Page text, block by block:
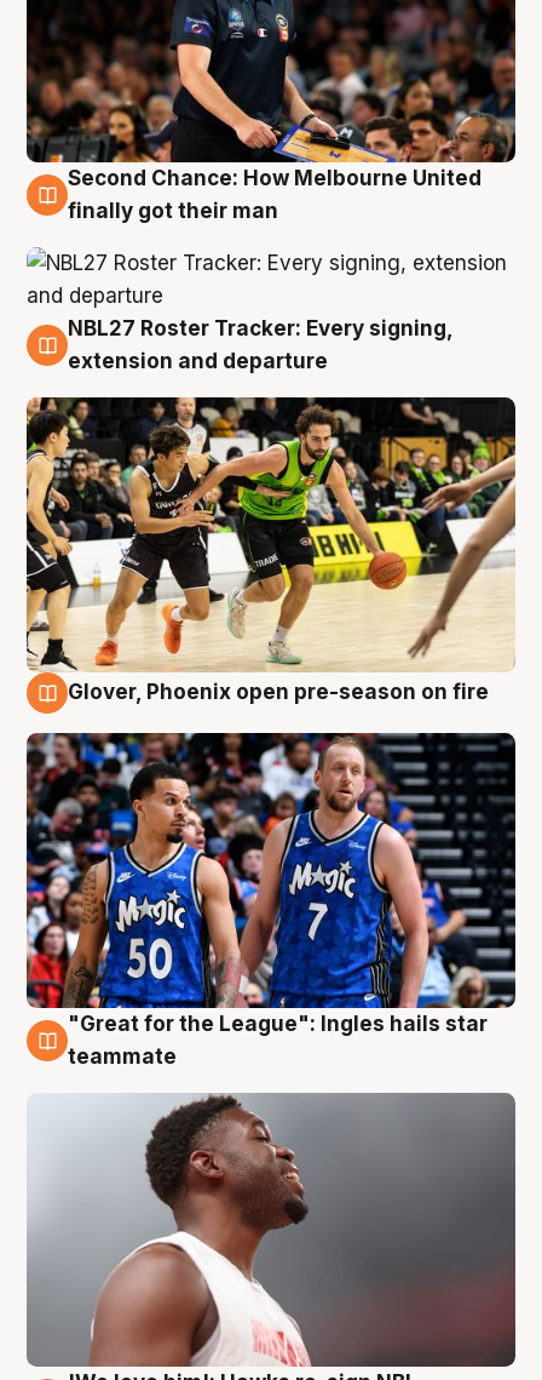
8 Aug
Second Chance: How Melbourne United
finally got their man
7 Aug
NBL27 Roster Tracker: Every signing,
extension and departure
Glover, Phoenix open pre-season on fire
6 Aug
"Great for the League": Ingles hails star
teammate